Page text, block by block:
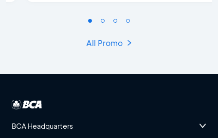
All Promo
BCA Headquarters